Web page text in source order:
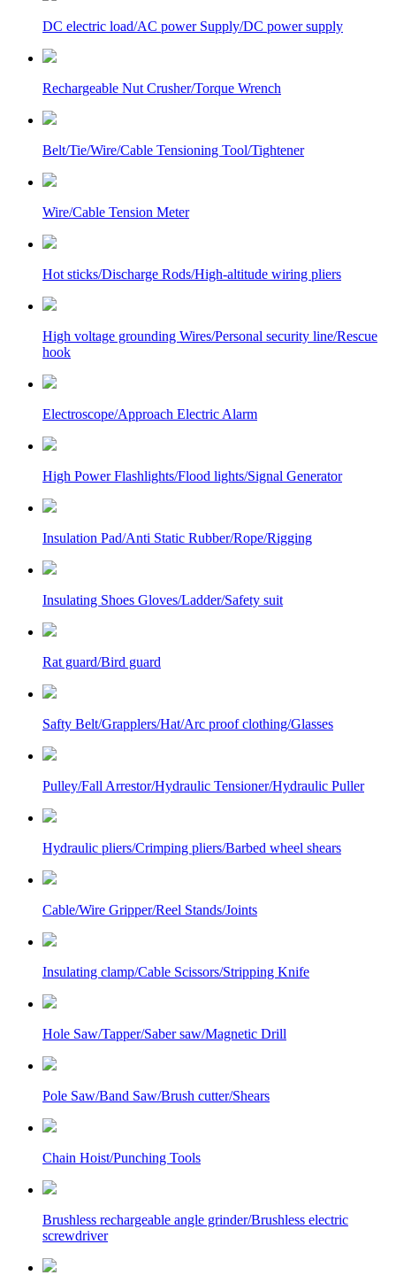
DC electric load/AC power Supply/DC power supply
Rechargeable Nut Crusher/Torque Wrench
Belt/Tie/Wire/Cable Tensioning Tool/Tightener
Wire/Cable Tension Meter
Hot sticks/Discharge Rods/High-altitude wiring pliers
High voltage grounding Wires/Personal security line/Rescue
hook
Electroscope/Approach Electric Alarm
High Power Flashlights/Flood lights/Signal Generator
Insulation Pad/Anti Static Rubber/Rope/Rigging
Insulating Shoes Gloves/Ladder/Safety suit
Rat guard/Bird guard
Safty Belt/Grapplers/Hat/Arc proof clothing/Glasses
Pulley/Fall Arrestor/Hydraulic Tensioner/Hydraulic Puller
Hydraulic pliers/Crimping pliers/Barbed wheel shears
Cable/Wire Gripper/Reel Stands/Joints
Insulating clamp/Cable Scissors/Stripping Knife
Hole Saw/Tapper/Saber saw/Magnetic Drill
Pole Saw/Band Saw/Brush cutter/Shears
Chain Hoist/Punching Tools
Brushless rechargeable angle grinder/Brushless electric
screwdriver